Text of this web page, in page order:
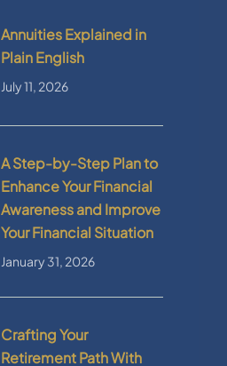
Annuities Explained in
Plain English
July 11, 2026
A Step-by-Step Plan to
Enhance Your Financial
Awareness and Improve
Your Financial Situation
January 31, 2026
Crafting Your
Retirement Path With